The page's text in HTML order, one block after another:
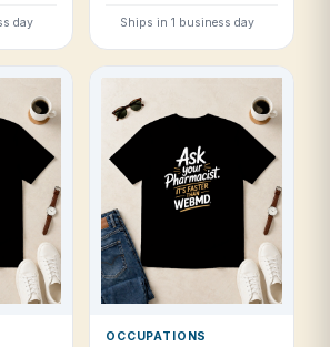
day Ships in 1 business day
OCCUPATIONS